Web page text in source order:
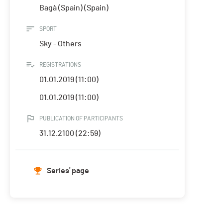
Bagà (Spain) (Spain)
SPORT
Sky - Others
REGISTRATIONS
01.01.2019 (11:00)
01.01.2019 (11:00)
PUBLICATION OF PARTICIPANTS
31.12.2100 (22:59)
Series' page